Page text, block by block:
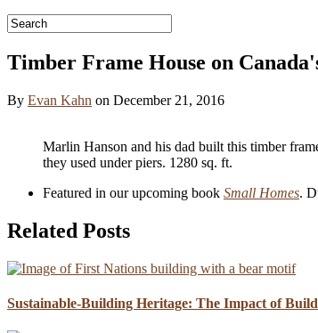
Timber Frame House on
By Evan Kahn on December 21, 2016
Marlin Hanson and his dad built this timber
they used under piers. 1280 sq. ft.
Featured in our upcoming book Small Homes.
Related Posts
Sustainable-Building Heritage: The Impact of